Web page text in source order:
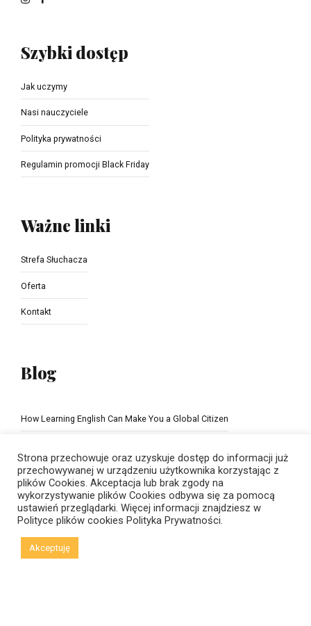
Szybki dostęp
Jak uczymy
Nasi nauczyciele
Polityka prywatności
Regulamin promocji Black Friday
Ważne linki
Strefa Słuchacza
Oferta
Kontakt
Blog
How Learning English Can Make You a Global Citizen
© Copyright 2021 New Horizons | Created by
Strona przechowuje oraz uzyskuje dostęp do informacji już
przechowywanej w urządzeniu użytkownika korzystając z
plików Cookies. Akceptacja lub brak zgody na
wykorzystywanie plików Cookies odbywa się za pomocą
ustawień przeglądarki. Więcej informacji znajdziesz w
Polityce plików cookies Polityka Prywatności.
Akceptuję